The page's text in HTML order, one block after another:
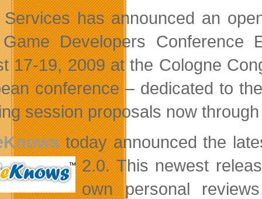
has announced an
Developers Conference
17-19, 2009 at the Cologne
conference – dedicated to
session proposals now
today announced the
2.0. This newest
own personal